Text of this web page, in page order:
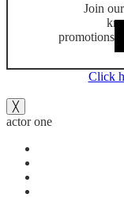
Join
promotions
Click
╳
actor one